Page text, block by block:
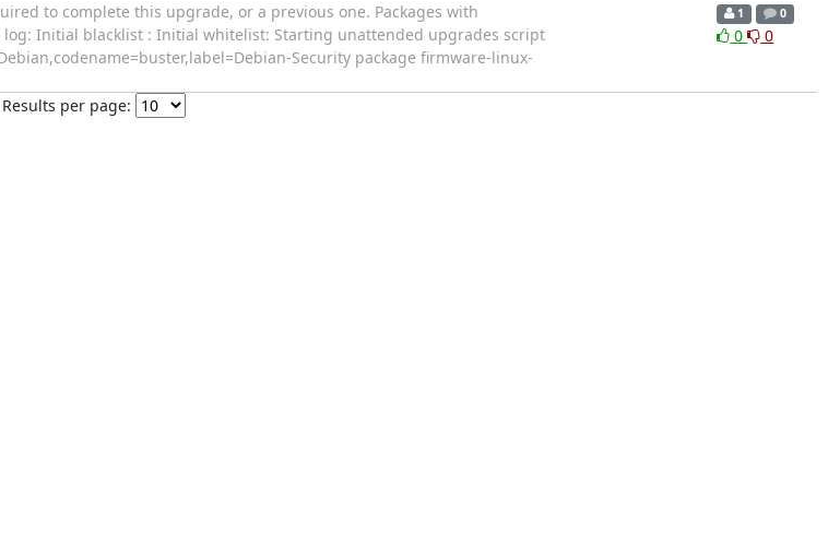
to complete this upgrade, or a previous one. Packages with
Initial blacklist : Initial whitelist: Starting unattended upgrades script
Security package firmware-linux-
1 0
0 0
Results per page: